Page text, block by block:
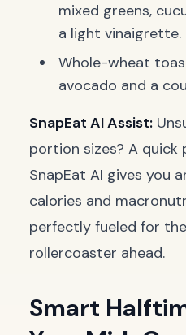
mixed greens,
a light vinaigrette.
Whole-wheat
avocado and a
SnapEat AI Assist:
portion sizes? A
SnapEat AI gives you
calories and
perfectly fueled for
rollercoaster ahead.
Smart